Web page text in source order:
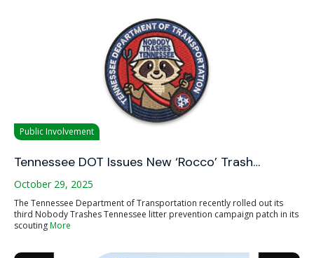
Public Involvement
Tennessee DOT Issues New ‘Rocco’ Trash…
October 29, 2025
The Tennessee Department of Transportation recently rolled out its
third Nobody Trashes Tennessee litter prevention campaign patch in its
scoutingMore